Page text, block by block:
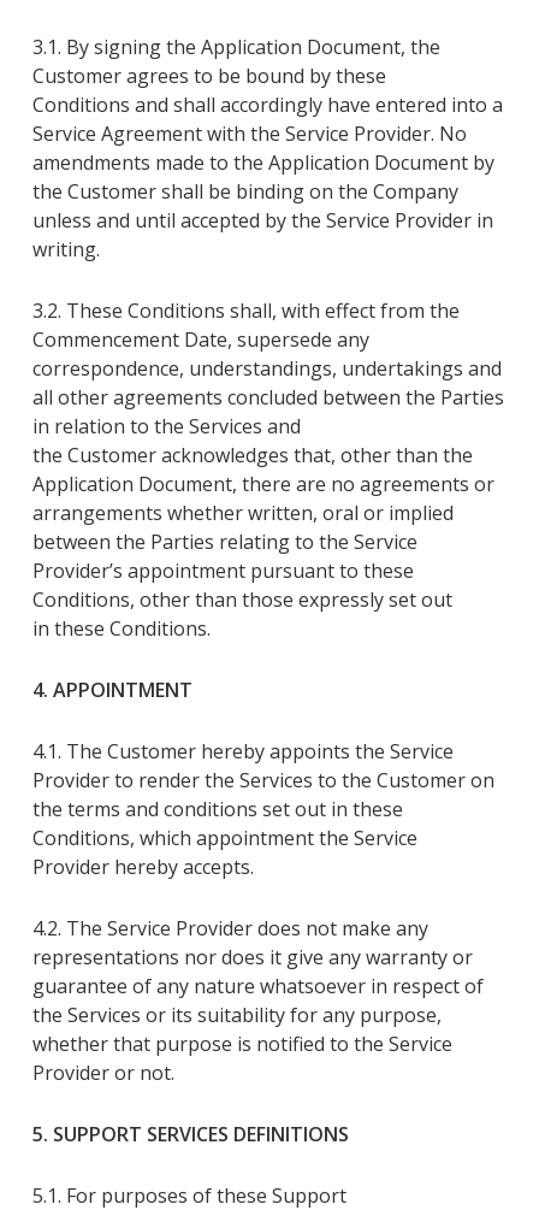
3.1. Bysigningthe Application Document, the
Customer agrees to be bound by these
Conditions and shall accordingly have entered into a
Service Agreement with the Service Provider. No
amendments made to the Application Documentby
the Customer shall be binding on the Company
unless and until accepted by the Service Providerin
writing.
3.2. These Conditions shall, with effect from the
Commencement Date, supersede any
correspondence, understandings, undertakings and
all other agreements concluded between the Parties
in relation to the Services and
the Customeracknowledges that, other than the
Application Document, there are no agreements or
arrangements whether written, oral or implied
between the Parties relating to the Service
Provider’s appointment pursuant to these
Conditions, other than those expressly set out
in these Conditions.
4. APPOINTMENT
4.1. The Customer herebyappoints the Service
Providerto renderthe Services to the Customeron
the terms and conditions set out in these
Conditions, which appointmentthe Service
Providerhereby accepts.
4.2. The Service Providerdoes not make any
representations nor does it give any warranty or
guarantee of any nature whatsoever in respect of
the Services or its suitability for any purpose,
whether that purpose is notified to the Service
Provideror not.
5. SUPPORT SERVICES DEFINITIONS
5.1. For purposes of these Support